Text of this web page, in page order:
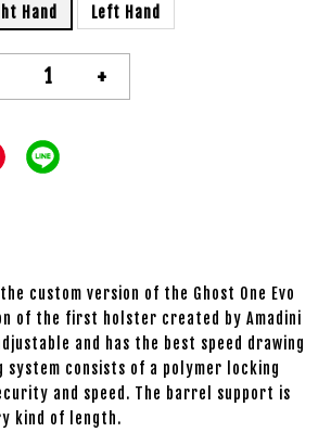
Hand Left Hand
+
custom version of the Ghost One Evo
of the first holster created by Amadini
and has the best speed drawing
system consists of a polymer locking
and speed. The barrel support is
kind of length.